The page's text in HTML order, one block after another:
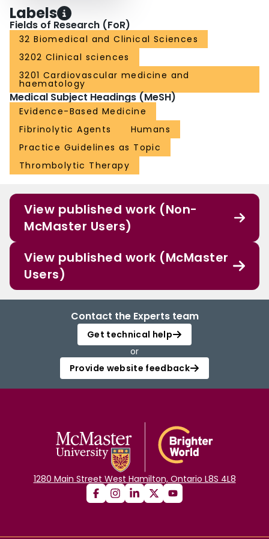
Labels
Fields of Research (FoR)
32 Biomedical and Clinical Sciences
3202 Clinical sciences
3201 Cardiovascular medicine and
haematology
Medical Subject Headings (MeSH)
Evidence-Based Medicine
Fibrinolytic Agents
Humans
Practice Guidelines as Topic
Thrombolytic Therapy
View published work (Non-
McMaster Users)
View published work (McMaster
Users)
Contact the Experts team
Get technical help
or
Provide website feedback
1280 Main Street West Hamilton, Ontario L8S 4L8